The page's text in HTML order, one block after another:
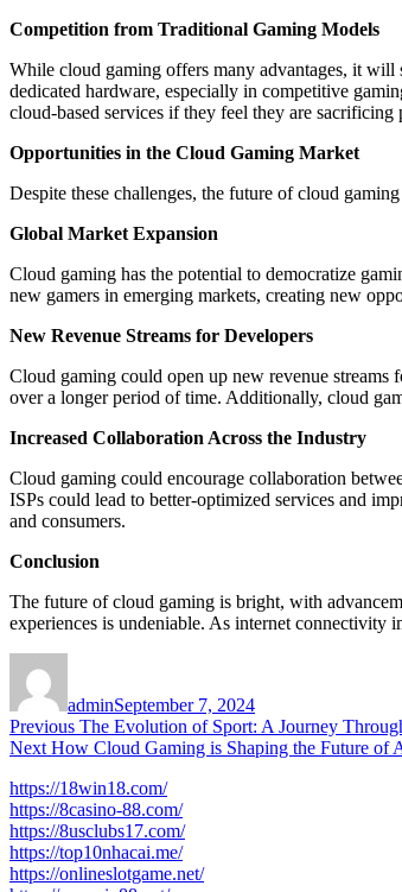
Competition from Traditional Gaming Models
While cloud gaming offers many advantages, it will
dedicated hardware, especially in competitive
cloud-based services if they feel they are sacrificing
Opportunities in the Cloud Gaming Market
Despite these challenges, the future of cloud
Global Market Expansion
Cloud gaming has the potential to democratize
new gamers in emerging markets, creating new
New Revenue Streams for Developers
Cloud gaming could open up new revenue streams
over a longer period of time. Additionally, cloud
Increased Collaboration Across the Industry
Cloud gaming could encourage collaboration
ISPs could lead to better-optimized services and
and consumers.
Conclusion
The future of cloud gaming is bright, with
experiences is undeniable. As internet connectivity
adminSeptember 7, 2024
Post
navigation
Previous Previous
post:
The Evolution of Sport: A Journey
Next Next
How Cloud Gaming is Shaping the Future of
https://18win18.com/
https://8casino-88.com/
https://8usclubs17.com/
https://top10nhacai.me/
https://onlineslotgame.net/